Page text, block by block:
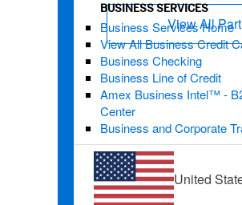
BUSINESS SERVICES
Business Services Home
View All Business Credit
Business Checking
Business Line of Credit
Amex Business Intel™ -
Center
Business and Corporate
United
View All